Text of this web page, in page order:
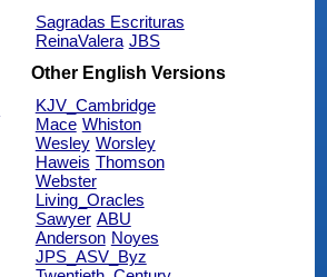
Sagradas Escrituras
ReinaValera JBS
Other English Versions
KJV_Cambridge
Mace Whiston
Wesley Worsley
Haweis Thomson
Webster
Living_Oracles
Sawyer ABU
Anderson Noyes
JPS_ASV_Byz